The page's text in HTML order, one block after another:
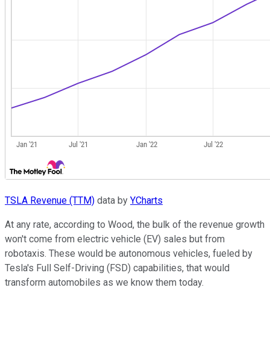
TSLA Revenue (TTM) data by YCharts
At any rate, according to Wood, the bulk of the revenue growth
won't come from electric vehicle (EV) sales but from
robotaxis. These would be autonomous vehicles, fueled by
Tesla's Full Self-Driving (FSD) capabilities, that would
transform automobiles as we know them today.